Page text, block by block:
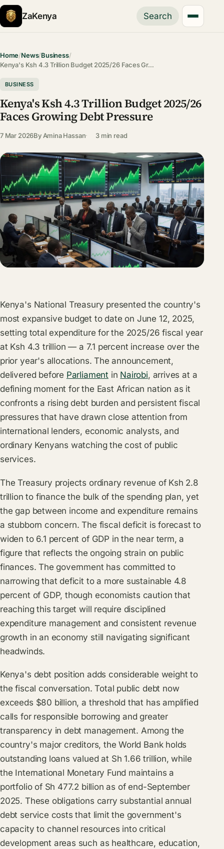
ZaKenya Search
Home/News/Business/
Kenya's Ksh 4.3 Trillion Budget 2025/26 Faces Gr…
BUSINESS
Kenya's Ksh 4.3 Trillion Budget 2025/26
Faces Growing Debt Pressure
7 Mar 2026By Amina Hassan 3 min read
Kenya's National Treasury presented the country's
most expansive budget to date on June 12, 2025,
setting total expenditure for the 2025/26 fiscal year
at Ksh 4.3 trillion — a 7.1 percent increase over the
prior year's allocations. The announcement,
delivered before Parliamentin Nairobi, arrives at a
defining moment for the East African nation as it
confronts a rising debt burden and persistent fiscal
pressures that have drawn close attention from
international lenders, economic analysts, and
ordinary Kenyans watching the cost of public
services.
The Treasury projects ordinary revenue of Ksh 2.8
trillion to finance the bulk of the spending plan, yet
the gap between income and expenditure remains
a stubborn concern. The fiscal deficit is forecast to
widen to 6.1 percent of GDP in the near term, a
figure that reflects the ongoing strain on public
finances. The government has committed to
narrowing that deficit to a more sustainable 4.8
percent of GDP, though economists caution that
reaching this target will require disciplined
expenditure management and consistent revenue
growth in an economy still navigating significant
headwinds.
Kenya's debt position adds considerable weight to
the fiscal conversation. Total public debt now
exceeds $80 billion, a threshold that has amplified
calls for responsible borrowing and greater
transparency in debt management. Among the
country's major creditors, the World Bank holds
outstanding loans valued at Sh 1.66 trillion, while
the International Monetary Fund maintains a
portfolio of Sh 477.2 billion as of end-September
2025. These obligations carry substantial annual
debt service costs that limit the government's
capacity to channel resources into critical
development areas such as healthcare, education,